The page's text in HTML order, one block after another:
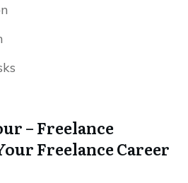
– Freelance
Freelance Career